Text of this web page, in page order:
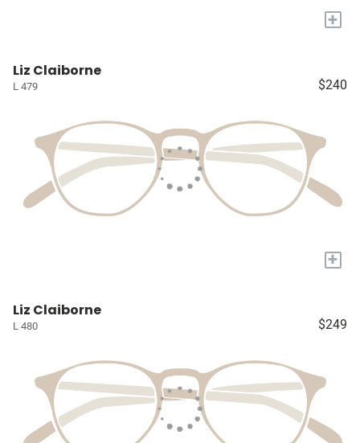
+
Liz Claiborne
L 479 $240
+
Liz Claiborne
L 480 $249